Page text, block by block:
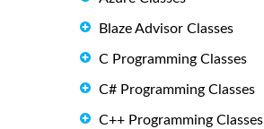
Blaze Advisor Classes
C Programming Classes
C# Programming Classes
C++ Programming Classes